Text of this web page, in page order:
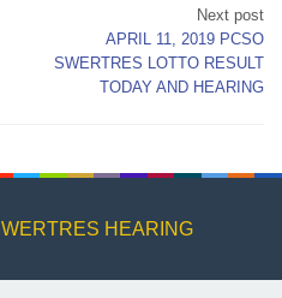
Next post
APRIL 11, 2019 PCSO
SWERTRES LOTTO RESULT
TODAY AND HEARING
HEARING